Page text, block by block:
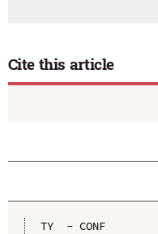
Cite this article
TY  - CONF